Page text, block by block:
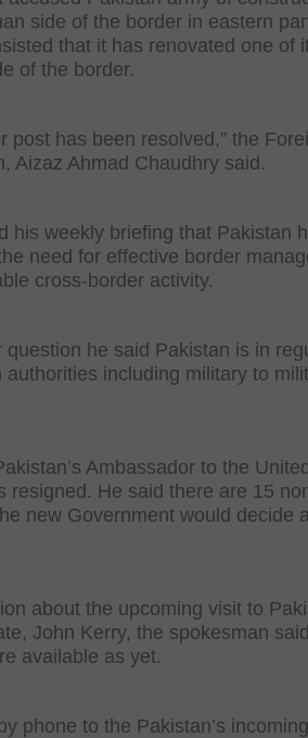
side of the border in eastern
that it has renovated one of
of the border.
post has been resolved,” the
Aizaz Ahmad Chaudhry said.
his weekly briefing that Pakistan
need for effective border
cross-border activity.
question he said Pakistan is in
authorities including military to
Ambassador to the
resigned. He said there are 15
new Government would decide
about the upcoming visit to
John Kerry, the spokesman
available as yet.
phone to the Pakistan’s